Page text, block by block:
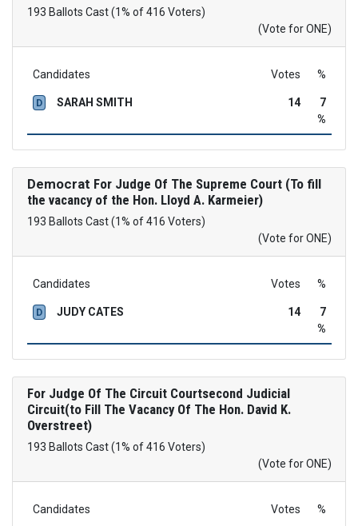
193 Ballots Cast (1% of 416 Voters)
(Vote for ONE)
Candidates Votes %
D SARAH SMITH 14
7
%
Democrat For Judge Of The Supreme Court (To fill
the vacancy of the Hon. Lloyd A. Karmeier)
193 Ballots Cast (1% of 416 Voters)
(Vote for ONE)
Candidates Votes %
D JUDY CATES 14
7
%
For Judge Of The Circuit Courtsecond Judicial
Circuit(to Fill The Vacancy Of The Hon. David K.
Overstreet)
193 Ballots Cast (1% of 416 Voters)
(Vote for ONE)
Candidates Votes %